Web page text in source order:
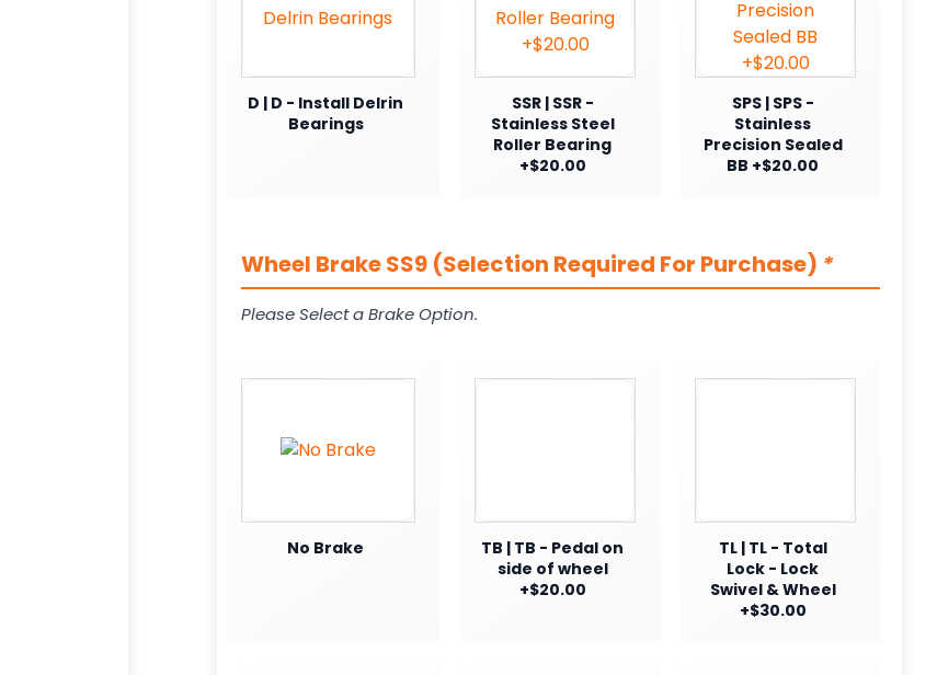
D | D - Install Delrin
Bearings
SSR | SSR -
Stainless Steel
Roller Bearing
+$20.00
SPS | SPS -
Stainless
Precision Sealed
BB +$20.00
Wheel Brake SS9 (Selection Required For Purchase) *
Please Select a Brake Option.
No Brake
TB | TB - Pedal on
side of wheel
+$20.00
TL | TL - Total
Lock - Lock
Swivel & Wheel
+$30.00